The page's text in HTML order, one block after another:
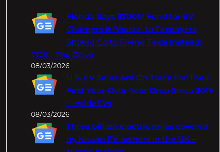
Florida Says $200M Fund for EV
Chargers Is 'Waste' to Taxpayers,
Should Go to Flying Taxis Instead:
TDS – The Drive
08/03/2026
U.S. EV Sales Are On Track For Their
First Year-Over-Year Drop Since 2019
– InsideEVs
08/03/2026
Three billion electric miles covered
by Nissan EV owners in the UK –